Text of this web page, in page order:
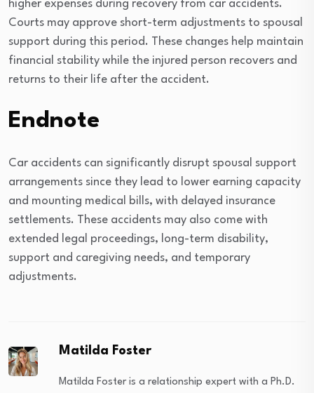
higher expenses during recovery from car accidents.
Courts may approve short-term adjustments to spousal
support during this period. These changes help maintain
financial stability while the injured person recovers and
returns to their life after the accident.
Endnote
Car accidents can significantly disrupt spousal support
arrangements since they lead to lower earning capacity
and mounting medical bills, with delayed insurance
settlements. These accidents may also come with
extended legal proceedings, long-term disability,
support and caregiving needs, and temporary
adjustments.
Matilda Foster
Matilda Foster is a relationship expert with a Ph.D.